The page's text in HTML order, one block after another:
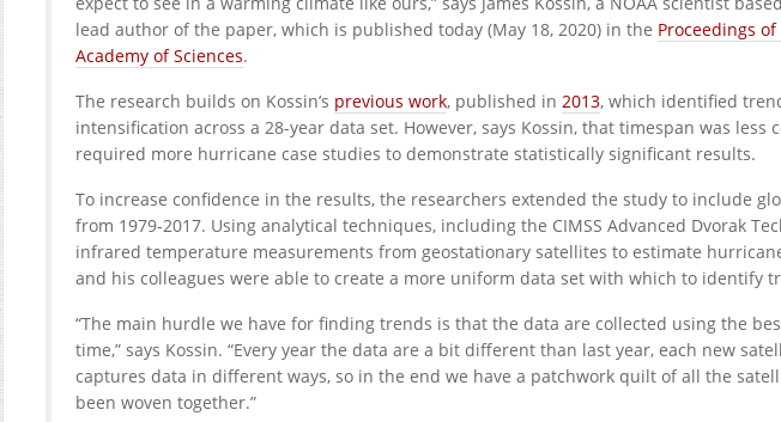
lead author of the paper, which is published today (May 18, 2020) in the Proceedings
Academy of Sciences.
The research builds on Kossin’s previous work, published in 2013, which identified
intensification across a 28-year data set. However, says Kossin, that timespan was less
required more hurricane case studies to demonstrate statistically significant results.
To increase confidence in the results, the researchers extended the study to include
from 1979-2017. Using analytical techniques, including the CIMSS Advanced Dvorak
infrared temperature measurements from geostationary satellites to estimate
and his colleagues were able to create a more uniform data set with which to identify
“The main hurdle we have for finding trends is that the data are collected using the
time,” says Kossin. “Every year the data are a bit different than last year, each new
captures data in different ways, so in the end we have a patchwork quilt of all the
been woven together.”